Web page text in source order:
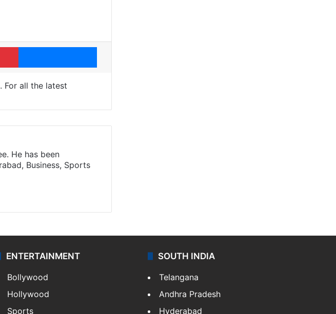
Pinterest Messenger
For all the latest
He has been
Business, Sports
ENTERTAINMENT
Bollywood
Hollywood
Sports
SOUTH INDIA
Telangana
Andhra Pradesh
Hyderabad